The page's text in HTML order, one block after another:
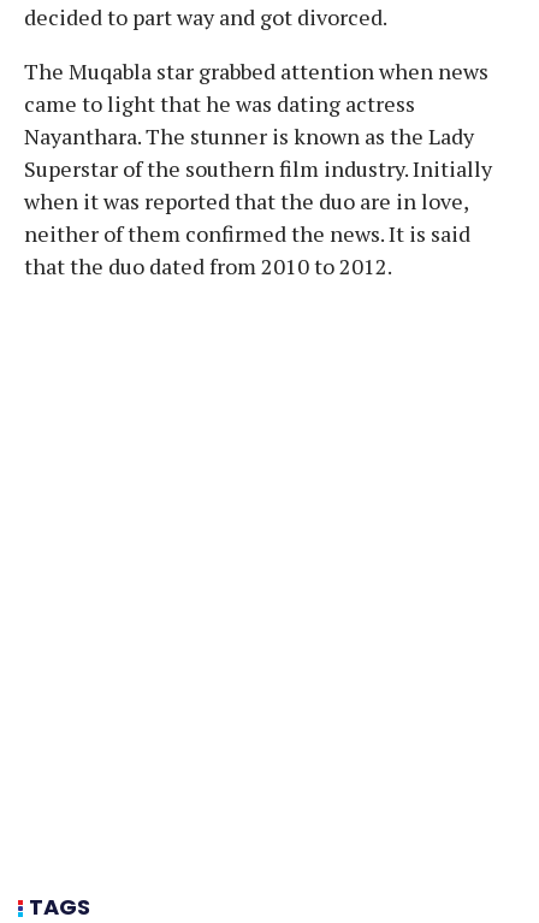
decided to part way and got divorced.
The Muqabla star grabbed attention when news
came to light that he was dating actress
Nayanthara. The stunner is known as the Lady
Superstar of the southern film industry. Initially
when it was reported that the duo are in love,
neither of them confirmed the news. It is said
that the duo dated from 2010 to 2012.
TAGS